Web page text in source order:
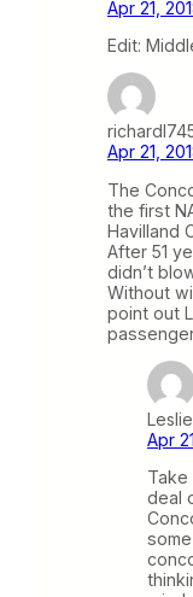
Apr 21,
Edit:
Apr 21,
The
the first
Havilland
After 51
didn’t
Without
point out
Apr
deal